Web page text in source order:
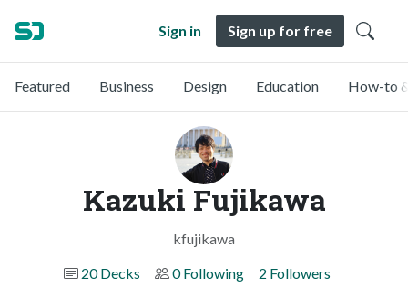
Sign in Sign up for free
Featured Business Design Education How-to
Kazuki Fujikawa
kfujikawa
20 Decks
0 Following 2 Followers